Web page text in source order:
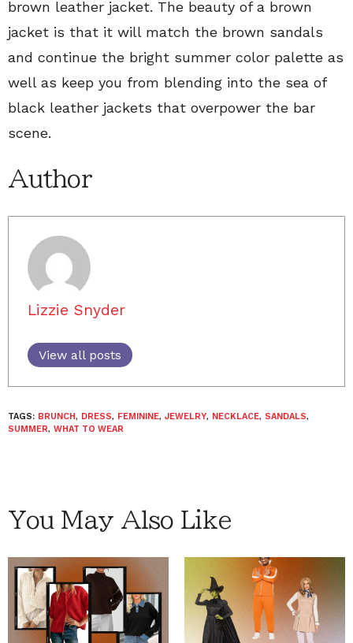
brown leather jacket. The beauty of a brown
jacket is that it will match the brown sandals
and continue the bright summer color palette as
well as keep you from blending into the sea of
black leather jackets that overpower the bar
scene.
Author
Lizzie Snyder
View all posts
TAGS: BRUNCH, DRESS, FEMININE, JEWELRY, NECKLACE, SANDALS,
SUMMER, WHAT TO WEAR
You May Also Like